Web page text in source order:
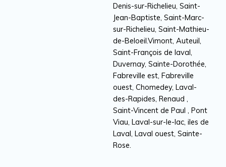
Denis-sur-Richelieu, Saint-
Jean-Baptiste, Saint-Marc-
sur-Richelieu, Saint-Mathieu-
de-Beloeil.Vimont, Auteuil,
Saint-François de laval,
Duvernay, Sainte-Dorothée,
Fabreville est, Fabreville
ouest, Chomedey, Laval-
des-Rapides, Renaud ,
Saint-Vincent de Paul , Pont
Viau, Laval-sur-le-lac, iles de
Laval, Laval ouest, Sainte-
Rose.